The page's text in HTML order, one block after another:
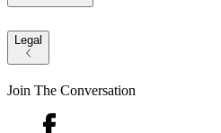
Legal
Join The Conversation